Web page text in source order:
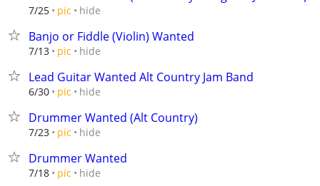
7/25 pic hide
Banjo or Fiddle (Violin) Wanted
7/13 pic hide
Lead Guitar Wanted Alt Country Jam Band
6/30 pic hide
Drummer Wanted (Alt Country)
7/23 pic hide
Drummer Wanted
7/18 pic hide